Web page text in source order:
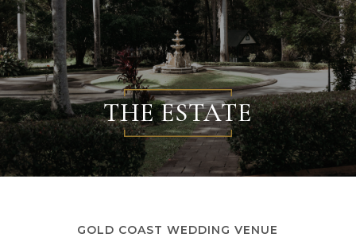
THE ESTATE
GOLD COAST WEDDING VENUE